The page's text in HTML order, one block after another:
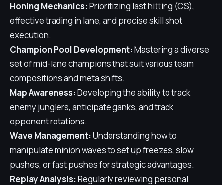
Honing Mechanics:Prioritizing last hitting (CS),
effective trading in lane, and precise skill shot
execution.
Champion Pool Development:Mastering a diverse
set of mid-lane champions that suit various team
compositions and meta shifts.
Map Awareness:Developing the ability to track
enemy junglers, anticipate ganks, and track
opponent rotations.
Wave Management:Understanding how to
manipulate minion waves to set up freezes, slow
pushes, or fast pushes for strategic advantages.
Replay Analysis:Regularly reviewing personal